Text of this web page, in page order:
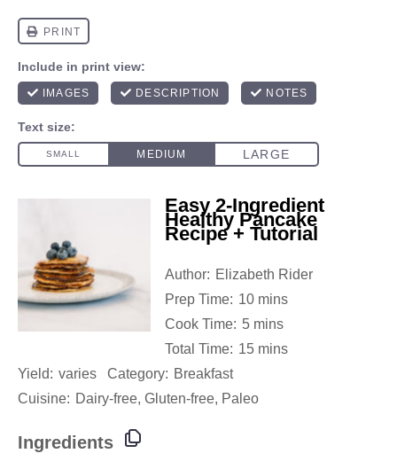
Easy 2-Ingredient
Healthy Pancake
Recipe + Tutorial
Author: Elizabeth Rider
Prep Time: 10 mins
Cook Time: 5 mins
Total Time: 15 mins
Yield: varies Category: Breakfast
Cuisine: Dairy-free, Gluten-free, Paleo
Ingredients